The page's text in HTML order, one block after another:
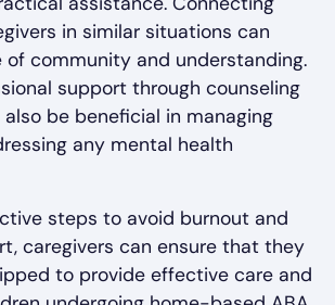
in similar situations can
of community and understanding.
support through counseling
be beneficial in managing
any mental health
steps to avoid burnout and
caregivers can ensure that they
to provide effective care and